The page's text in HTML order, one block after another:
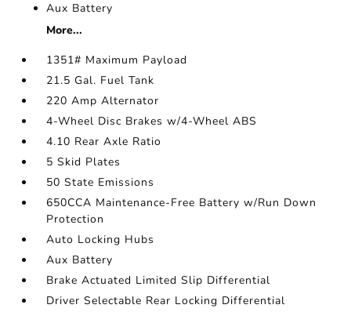
Aux Battery
More...
1351# Maximum Payload
21.5 Gal. Fuel Tank
220 Amp Alternator
4-Wheel Disc Brakes w/4-Wheel ABS
4.10 Rear Axle Ratio
5 Skid Plates
50 State Emissions
650CCA Maintenance-Free Battery w/Run Down
Protection
Auto Locking Hubs
Aux Battery
Brake Actuated Limited Slip Differential
Driver Selectable Rear Locking Differential